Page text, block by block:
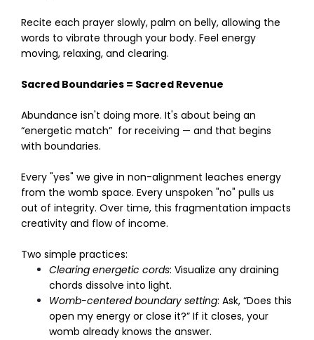
Recite each prayer slowly, palm on belly, allowing the
words to vibrate through your body. Feel energy
moving, relaxing, and clearing.
Sacred Boundaries = Sacred Revenue
Abundance isn't doing more. It's about being an
“energetic match” for receiving — and that begins
with boundaries.
Every "yes" we give in non-alignment leaches energy
from the womb space. Every unspoken "no" pulls us
out of integrity. Over time, this fragmentation impacts
creativity and flow of income.
Two simple practices:
Clearing energetic cords: Visualize any draining
chords dissolve into light.
Womb-centered boundary setting: Ask, “Does this
open my energy or close it?” If it closes, your
womb already knows the answer.